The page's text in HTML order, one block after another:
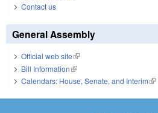
Contact us
General Assembly
Official web site(link is external)
Bill Information(link is external)
Calendars: House, Senate, and Interim